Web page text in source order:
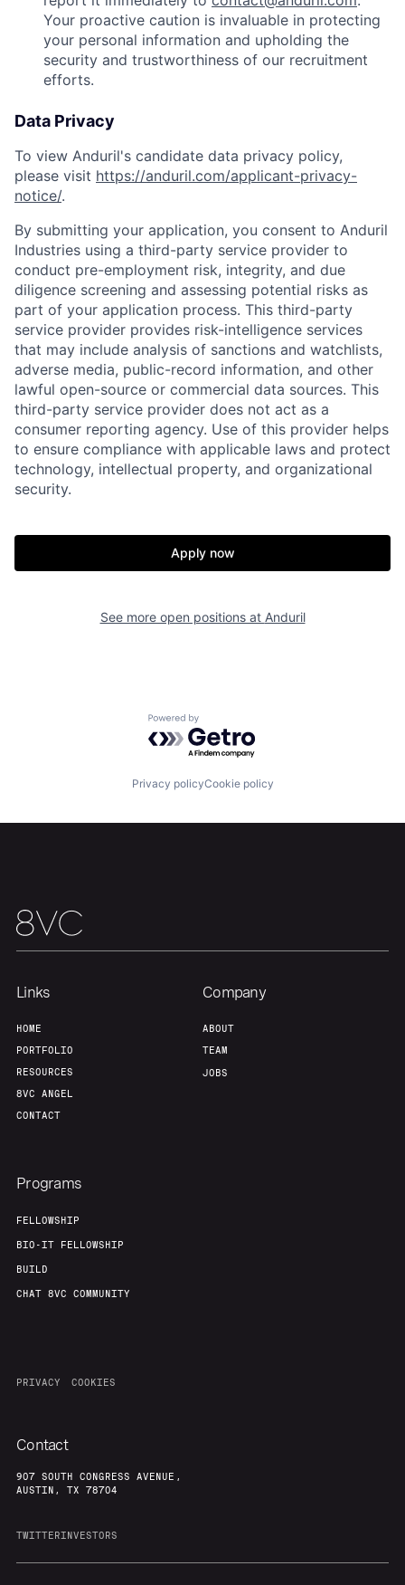
Home
Portfolio Fellowship
Build
Contact
Your proactive caution is invaluable in protecting
your personal information and upholding the
security and trustworthiness of our recruitment
efforts.
Data Privacy
To view Anduril's candidate data privacy policy,
please visit https://anduril.com/applicant-privacy-
notice/.
By submitting your application, you consent to Anduril
Industries using a third-party service provider to
conduct pre-employment risk, integrity, and due
diligence screening and assessing potential risks as
part of your application process. This third-party
service provider provides risk-intelligence services
that may include analysis of sanctions and watchlists,
adverse media, public-record information, and other
lawful open-source or commercial data sources. This
third-party service provider does not act as a
consumer reporting agency. Use of this provider helps
to ensure compliance with applicable laws and protect
technology, intellectual property, and organizational
security.
Apply now
See more open positions at Anduril
Powered by Getro.com
Privacy policyCookie policy
Links
HOME
PORTFOLIO
RESOURCES
8VC ANGEL
CONTACT
Company
ABOUT
TEAM
JOBS
Programs
FELLOWSHIP
BIO-IT FELLOWSHIP
BUILD
CHAT 8VC COMMUNITY
PRIVACY COOKIES
Contact
907 SOUTH CONGRESS AVENUE,
AUSTIN, TX 78704
TWITTERINVESTORS